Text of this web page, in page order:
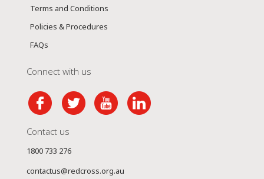
Terms and Conditions
Policies & Procedures
FAQs
Connect with us
Contact us
1800 733 276
contactus@redcross.org.au